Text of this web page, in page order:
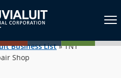
Business List»TNT
Shop